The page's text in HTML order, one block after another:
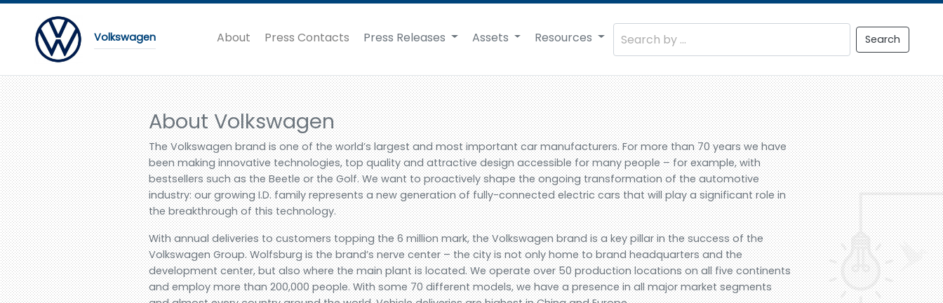
Volkswagen About Press Contacts Press Releases Assets Resources Search
About Volkswagen
The Volkswagen brand is one of the world’s largest and most important car manufacturers. For more than 70 years we have
been making innovative technologies, top quality and attractive design accessible for many people – for example, with
bestsellers such as the Beetle or the Golf. We want to proactively shape the ongoing transformation of the automotive
industry: our growing I.D. family represents a new generation of fully-connected electric cars that will play a significant role in
the breakthrough of this technology.
With annual deliveries to customers topping the 6 million mark, the Volkswagen brand is a key pillar in the success of the
Volkswagen Group. Wolfsburg is the brand’s nerve center – the city is not only home to brand headquarters and the
development center, but also where the main plant is located. We operate over 50 production locations on all five continents
and employ more than 200,000 people. With some 70 different models, we have a presence in all major market segments